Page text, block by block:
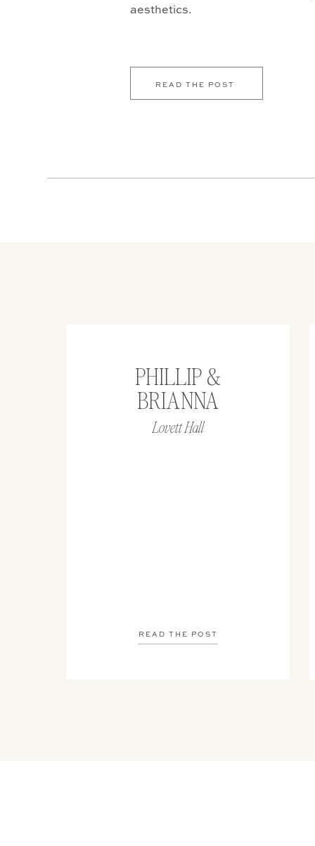
READ THE POST
aesthetics.
READ THE POST
Lovett Hall
PHILLIP &
BRIANNA